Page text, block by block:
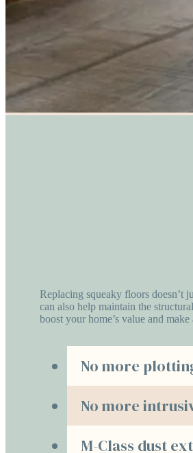
Replacing squeaky floors doesn’t
can also help maintain the
boost your home’s value and
No more
No more
M-Class dust